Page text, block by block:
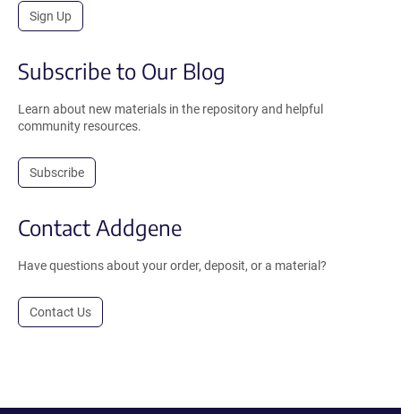
Sign Up
Subscribe to Our Blog
Learn about new materials in the repository and helpful
community resources.
Subscribe
Contact Addgene
Have questions about your order, deposit, or a material?
Contact Us